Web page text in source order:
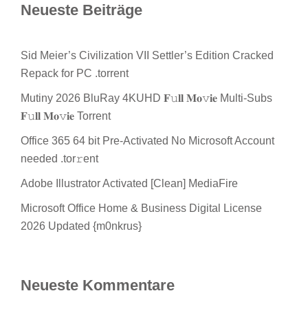
Neueste Beiträge
Sid Meier’s Civilization VII Settler’s Edition Cracked
Repack for PC .torrent
Mutiny 2026 BluRay 4KUHD 𝐅𝚞𝐥𝐥 𝐌𝐨𝚟𝐢𝐞 Multi-Subs
𝐅𝚞𝐥𝐥 𝐌𝐨𝚟𝐢𝐞 Torrent
Office 365 64 bit Pre-Activated No Microsoft Account
needed .tor𝚛ent
Adobe Illustrator Activated [Clean] MediaFire
Microsoft Office Home & Business Digital License
2026 Updated {m0nkrus}
Neueste Kommentare